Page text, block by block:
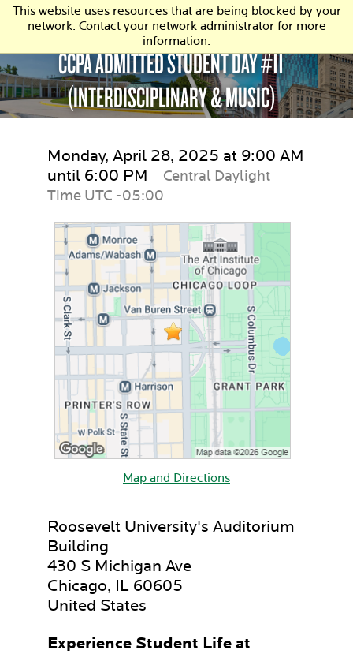
This website uses resources that are being blocked by your
network. Contact your network administrator for more
information.
CCPA ADMITTED STUDENT DAY #11
(INTERDISCIPLINARY & MUSIC)
Monday, April 28, 2025 at 9:00 AM
until 6:00 PM
Central Daylight
Time UTC -05:00
Map and Directions
Roosevelt University's Auditorium
Building
430 S Michigan Ave
Chicago, IL 60605
United States
Experience Student Life at